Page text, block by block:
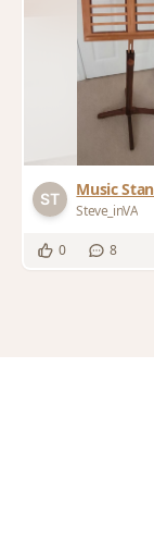
Music
Steve_inVA
0 8